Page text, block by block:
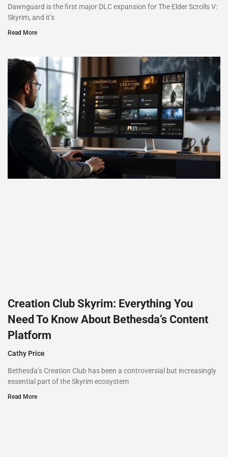
Dawnguard is the first major DLC expansion for The Elder Scrolls V:
Skyrim, and it’s
Read More
Creation Club Skyrim: Everything You
Need To Know About Bethesda’s Content
Platform
Cathy Price
Bethesda’s Creation Club has been a controversial but increasingly
essential part of the Skyrim ecosystem
Read More